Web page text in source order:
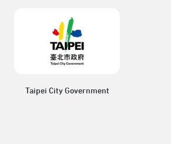
Taipei City Government